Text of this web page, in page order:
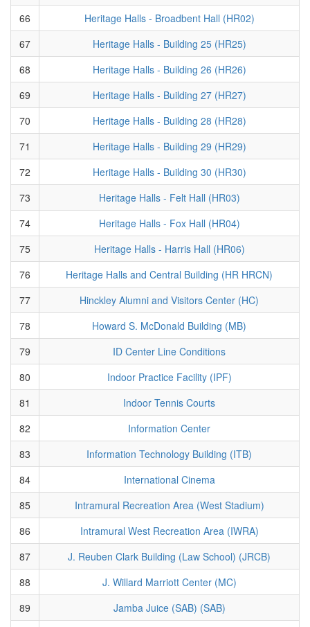
66
Heritage Halls - Broadbent Hall (HR02)
67
Heritage Halls - Building 25 (HR25)
68
Heritage Halls - Building 26 (HR26)
69
Heritage Halls - Building 27 (HR27)
70
Heritage Halls - Building 28 (HR28)
71
Heritage Halls - Building 29 (HR29)
72
Heritage Halls - Building 30 (HR30)
73
Heritage Halls - Felt Hall (HR03)
74
Heritage Halls - Fox Hall (HR04)
75
Heritage Halls - Harris Hall (HR06)
76
Heritage Halls and Central Building (HR HRCN)
77
Hinckley Alumni and Visitors Center (HC)
78
Howard S. McDonald Building (MB)
79
ID Center Line Conditions
80
Indoor Practice Facility (IPF)
81
Indoor Tennis Courts
82
Information Center
83
Information Technology Building (ITB)
84
International Cinema
85
Intramural Recreation Area (West Stadium)
86
Intramural West Recreation Area (IWRA)
87
J. Reuben Clark Building (Law School) (JRCB)
88
J. Willard Marriott Center (MC)
89
Jamba Juice (SAB) (SAB)